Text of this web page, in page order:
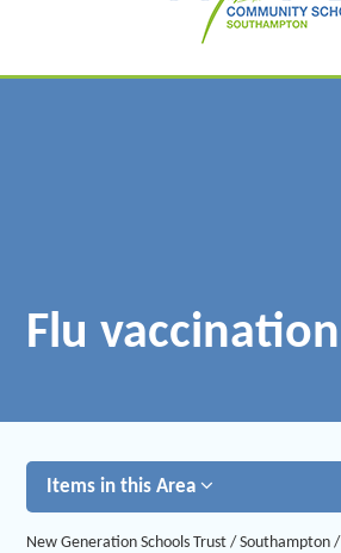
Flu vaccination
Items in this Area
New Generation Schools Trust / Southampton /